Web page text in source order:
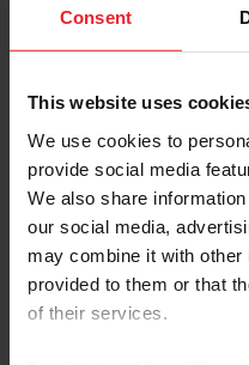
Consent
This website uses
We use cookies to
provide social media
We also share
our social media,
may combine it with other
provided to them or that
of their services.
Account Type
Please provide your